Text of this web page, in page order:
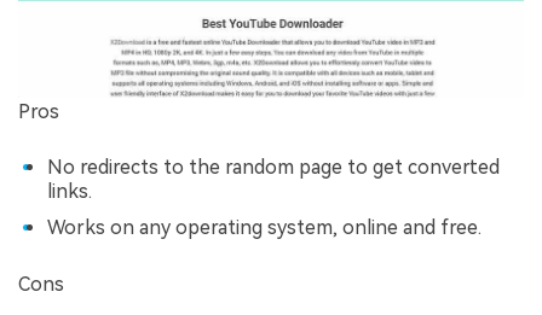
Pros
No redirects to the random page to get converted
links.
Works on any operating system, online and free.
Cons